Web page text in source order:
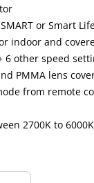
or Smart
indoor and
6 other speed
PMMA lens
from remote
2700K to 6000K